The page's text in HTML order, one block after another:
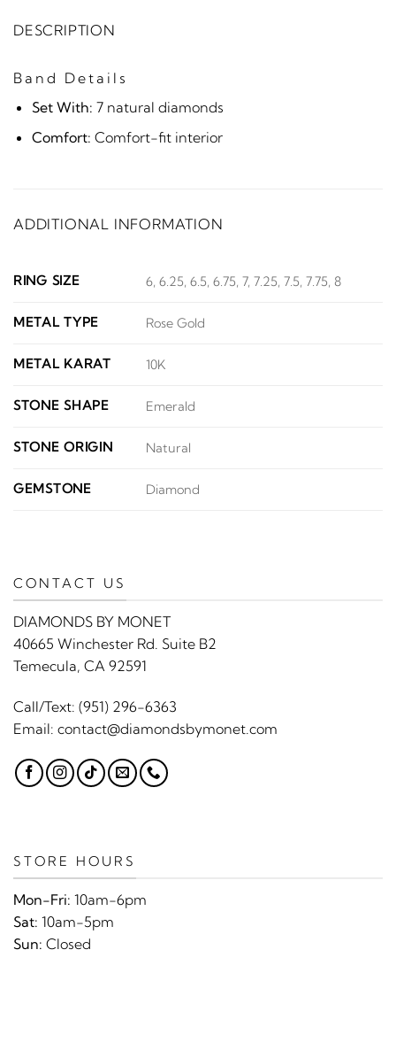
DESCRIPTION
Band Details
Set With: 7 natural diamonds
Comfort: Comfort-fit interior
ADDITIONAL INFORMATION
RING SIZE 6, 6.25, 6.5, 6.75, 7, 7.25, 7.5, 7.75, 8
METAL TYPE Rose Gold
METAL KARAT 10K
STONE SHAPE Emerald
STONE ORIGIN Natural
GEMSTONE Diamond
CONTACT US
DIAMONDS BY MONET
40665 Winchester Rd. Suite B2
Temecula, CA 92591
Call/Text: (951) 296-6363
Email: contact@diamondsbymonet.com
STORE HOURS
Mon-Fri: 10am-6pm
Sat: 10am-5pm
Sun: Closed